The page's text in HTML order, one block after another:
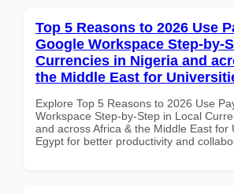
Top 5 Reasons to 2026 Use
Google Workspace Step-by-
Currencies in Nigeria and
the Middle East for
Explore Top 5 Reasons to 2026 Use
Workspace Step-by-Step in Local
and across Africa & the Middle East for
Egypt for better productivity and